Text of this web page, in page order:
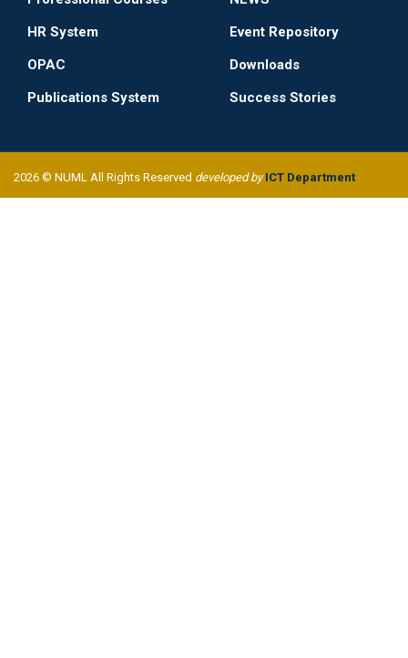
HR System
Event Repository
OPAC
Downloads
Publications System
Success Stories
2026 © NUML All Rights Reserved developed byICT Department